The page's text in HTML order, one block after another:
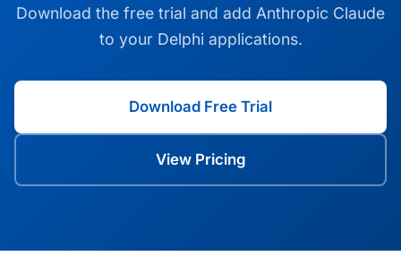
Download the free trial and add Anthropic Claude
to your Delphi applications.
Download Free Trial
View Pricing